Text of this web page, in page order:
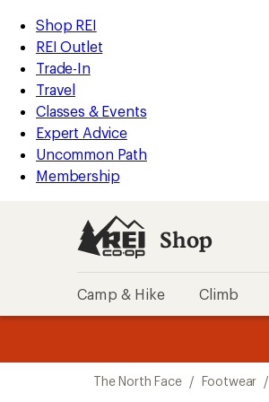
REI
Accessibility
Statement
Skip
to
main
content
Skip
to
Shop
REI
categories
Shop REI
REI Outlet
Trade-In
Travel
Classes & Events
Expert Advice
Uncommon Path
Membership
Shop
Camp & Hike Climb
The North Face / Footwear /